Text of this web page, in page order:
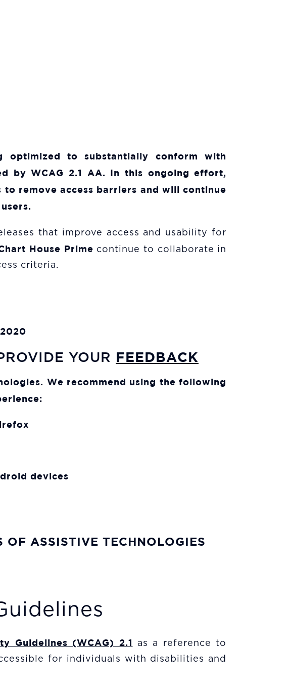
optimized to substantially conform with
by WCAG 2.1 AA. In this ongoing effort,
remove access barriers and will continue
that improve access and usability for
House Prime continue to collaborate in
criteria.
YOUR FEEDBACK
We recommend using the following
devices
OF ASSISTIVE TECHNOLOGIES
Guidelines (WCAG) 2.1
as a reference to
for individuals with disabilities and